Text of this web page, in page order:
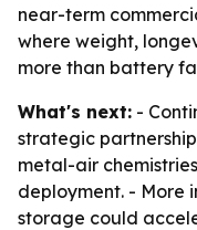
near-term
where weight,
more than battery
What's next: -
strategic
metal-air
deployment. - More
storage could